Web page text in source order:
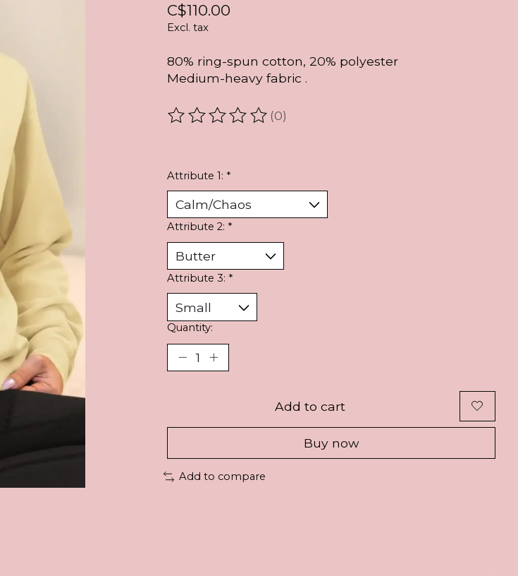
C$110.00
Excl. tax
80% ring-spun cotton, 20% polyester
Medium-heavy fabric .
The rating of this product is
(0)
Attribute 1: *
Attribute 2: *
Attribute 3: *
Quantity:
Add to cart
Buy now
Add to compare